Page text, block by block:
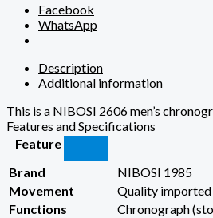
Facebook
WhatsApp
Description
Additional information
This is a NIBOSI 2606 men’s
Features and Specifications
Feature
Brand
NIBOSI 1985
Movement
Quality imported
Functions
Chronograph